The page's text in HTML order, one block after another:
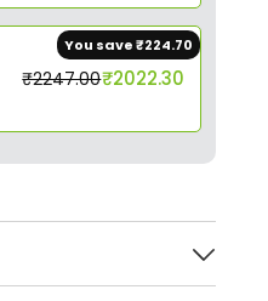
₹2022.30
₹2247.00
You save ₹224.70